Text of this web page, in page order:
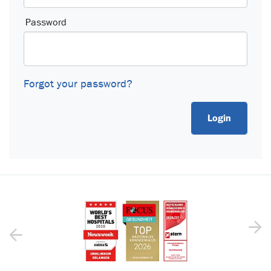
Password
Forgot your password?